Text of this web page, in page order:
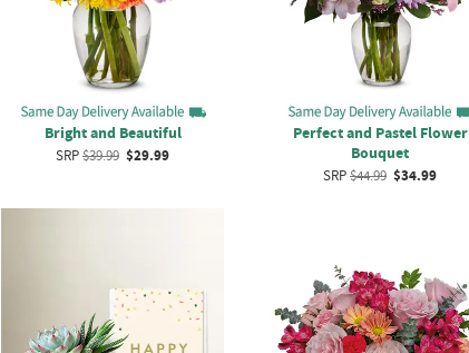
Bright and Beautiful
SRP$39.99 $29.99
Perfect and Pastel Flower
Bouquet
SRP$44.99 $34.99